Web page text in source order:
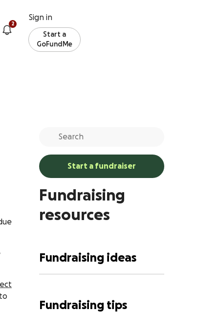
2
Sign in
Start a
GoFundMe
Start a fundraiser
Fundraising
resources
Fundraising ideas
Fundraising tips